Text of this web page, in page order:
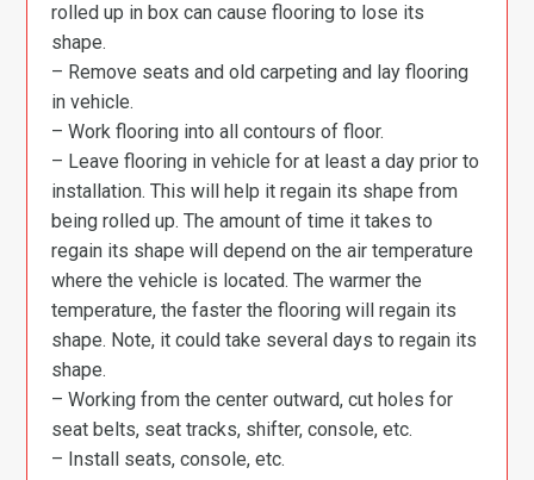
rolled up in box can cause flooring to lose its
shape.
– Remove seats and old carpeting and lay flooring
in vehicle.
– Work flooring into all contours of floor.
– Leave flooring in vehicle for at least a day prior to
installation. This will help it regain its shape from
being rolled up. The amount of time it takes to
regain its shape will depend on the air temperature
where the vehicle is located. The warmer the
temperature, the faster the flooring will regain its
shape. Note, it could take several days to regain its
shape.
– Working from the center outward, cut holes for
seat belts, seat tracks, shifter, console, etc.
– Install seats, console, etc.